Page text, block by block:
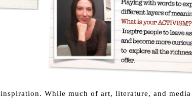
While much of art, literature, and